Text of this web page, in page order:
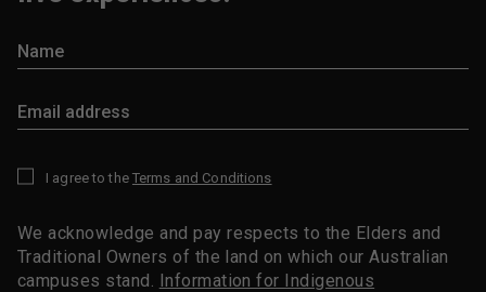
I agree to the Terms and Conditions
We acknowledge and pay respects to the Elders and
Traditional Owners of the land on which our Australian
campuses stand. Information for Indigenous